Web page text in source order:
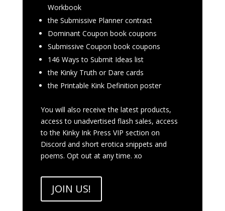
Workbook
the Submissive Planner contract
Dominant Coupon book coupons
Submissive Coupon book coupons
146 Ways to Submit Ideas list
the Kinky Truth or Dare cards
the Printable Kink Definition poster
You will also receive the latest products,
access to unadvertised flash sales, access
to the Kinky Ink Press VIP section on
Discord and short erotica snippets and
poems. Opt out at any time. xo
JOIN US!